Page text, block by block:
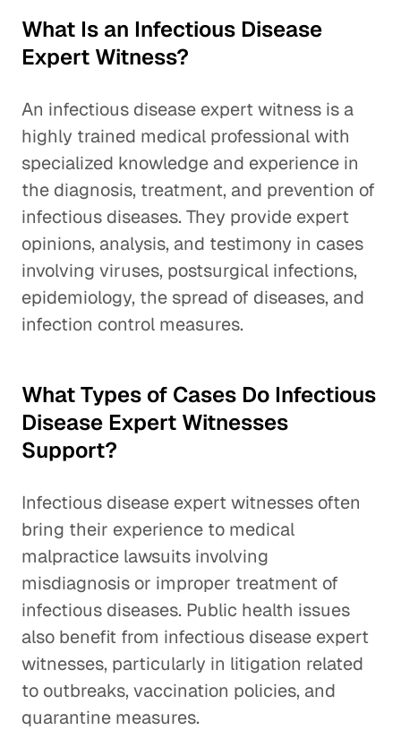
What Is an Infectious Disease
Expert Witness?
An infectious disease expert witness is a
highly trained medical professional with
specialized knowledge and experience in
the diagnosis, treatment, and prevention of
infectious diseases. They provide expert
opinions, analysis, and testimony in cases
involving viruses, postsurgical infections,
epidemiology, the spread of diseases, and
infection control measures.
What Types of Cases Do Infectious
Disease Expert Witnesses
Support?
Infectious disease expert witnesses often
bring their experience to medical
malpractice lawsuits involving
misdiagnosis or improper treatment of
infectious diseases. Public health issues
also benefit from infectious disease expert
witnesses, particularly in litigation related
to outbreaks, vaccination policies, and
quarantine measures.